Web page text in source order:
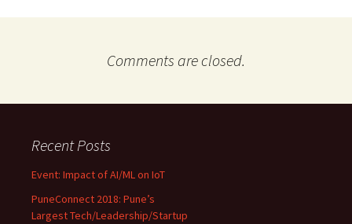
Comments are closed.
Recent Posts
Event: Impact of AI/ML on IoT
PuneConnect 2018: Pune’s
Largest Tech/Leadership/Startup